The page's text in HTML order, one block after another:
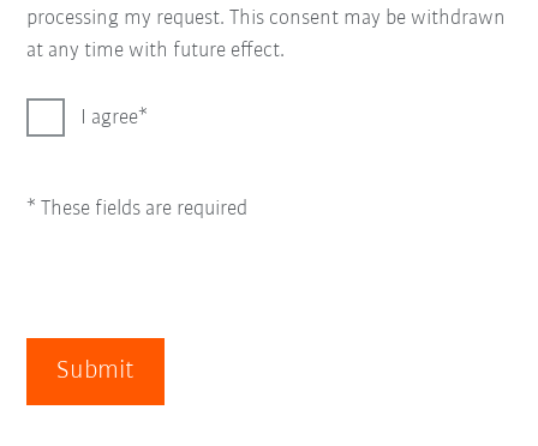
processing my request. This consent may be withdrawn
at any time with future effect.
I agree
* These fields are required
Submit